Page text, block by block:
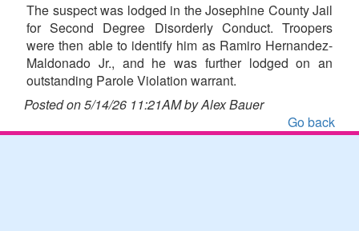
The suspect was lodged in the Josephine County Jail
for Second Degree Disorderly Conduct. Troopers
were then able to identify him as Ramiro Hernandez-
Maldonado Jr., and he was further lodged on an
outstanding Parole Violation warrant.
Posted on 5/14/26 11:21AM by Alex Bauer
Go back